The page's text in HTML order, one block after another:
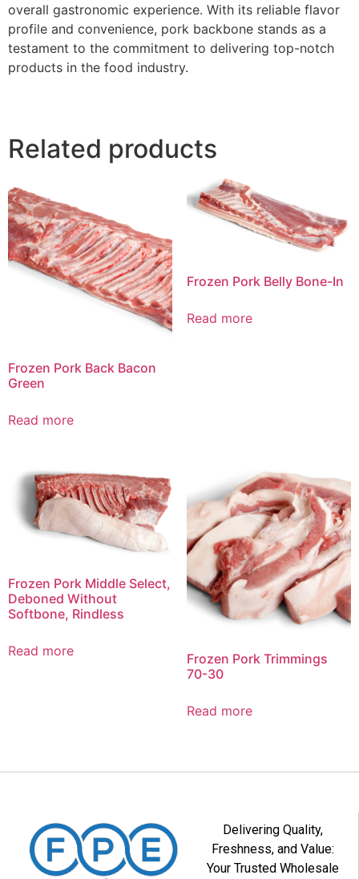
overall gastronomic experience. With its reliable flavor
profile and convenience, pork backbone stands as a
testament to the commitment to delivering top-notch
products in the food industry.
Related products
Frozen Pork Back Bacon
Green
Read more
Frozen Pork Belly Bone-In
Read more
Frozen Pork Middle Select,
Deboned Without
Softbone, Rindless
Read more
Frozen Pork Trimmings
70-30
Read more
Delivering Quality,
Freshness, and Value:
Your Trusted Wholesale